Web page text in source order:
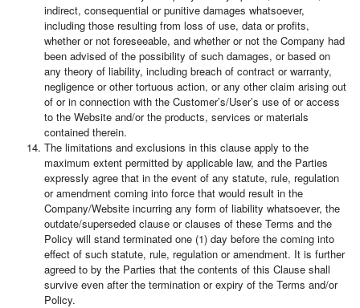
indirect, consequential or punitive damages whatsoever,
including those resulting from loss of use, data or profits,
whether or not foreseeable, and whether or not the Company had
been advised of the possibility of such damages, or based on
any theory of liability, including breach of contract or warranty,
negligence or other tortuous action, or any other claim arising out
of or in connection with the Customer’s/User’s use of or access
to the Website and/or the products, services or materials
contained therein.
The limitations and exclusions in this clause apply to the
maximum extent permitted by applicable law, and the Parties
expressly agree that in the event of any statute, rule, regulation
or amendment coming into force that would result in the
Company/Website incurring any form of liability whatsoever, the
outdate/superseded clause or clauses of these Terms and the
Policy will stand terminated one (1) day before the coming into
effect of such statute, rule, regulation or amendment. It is further
agreed to by the Parties that the contents of this Clause shall
survive even after the termination or expiry of the Terms and/or
Policy.